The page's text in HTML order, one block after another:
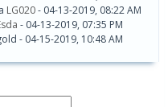
LG020- 04-13-2019, 08:22 AM
- 04-13-2019, 07:35 PM
- 04-15-2019, 10:48 AM